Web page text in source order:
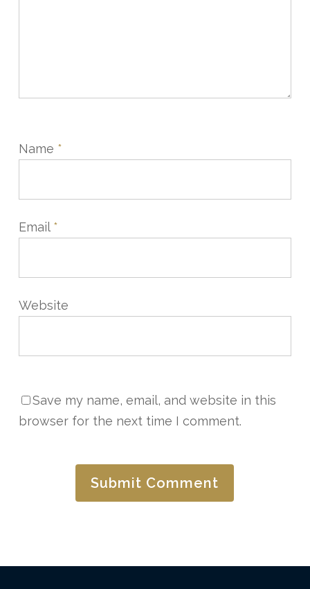
Name *
Email *
Website
Save my name, email, and website in this
browser for the next time I comment.